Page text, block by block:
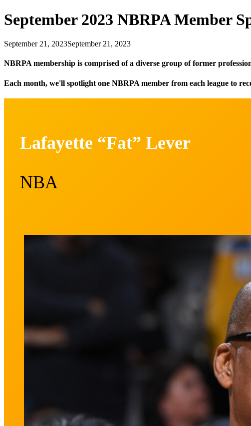
September 2023 NBRPA Member
September 21, 2023September 21, 2023
NBRPA membership is comprised of a diverse group of former
Each month, we'll spotlight one NBRPA member from each league to
Lafayette “Fat” Lever
NBA